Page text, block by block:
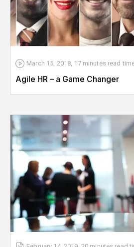
March 15, 2018 17 minutes read
Agile HR – a Game Changer